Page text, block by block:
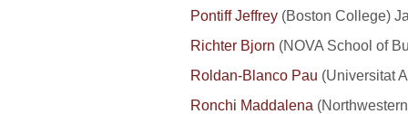
Pontiff Jeffrey (Boston College)
Richter Bjorn (NOVA School of
Roldan-Blanco Pau (Universitat
Ronchi Maddalena